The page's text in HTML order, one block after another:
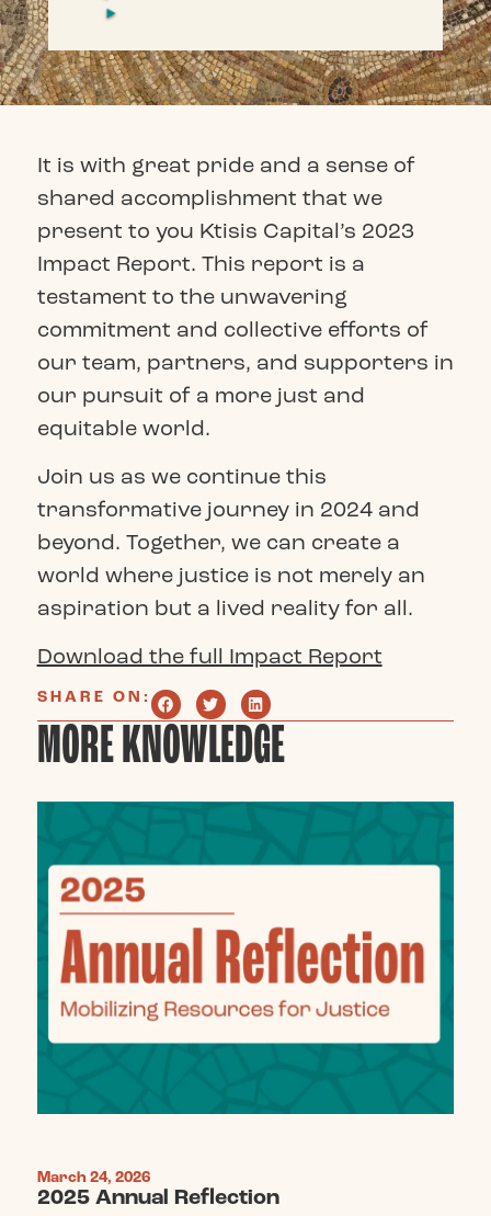
It is with great pride and a sense of
shared accomplishment that we
present to you Ktisis Capital’s 2023
Impact Report. This report is a
testament to the unwavering
commitment and collective efforts of
our team, partners, and supporters in
our pursuit of a more just and
equitable world.
Join us as we continue this
transformative journey in 2024 and
beyond. Together, we can create a
world where justice is not merely an
aspiration but a lived reality for all.
Download the full Impact Report
SHARE ON:
MORE KNOWLEDGE
March 24, 2026
2025 Annual Reflection